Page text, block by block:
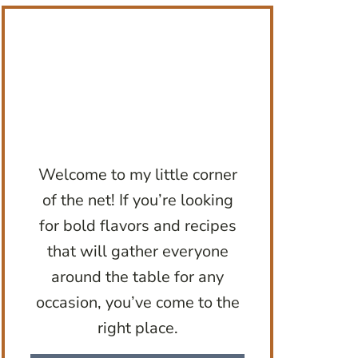
Welcome to my little corner
of the net! If you’re looking
for bold flavors and recipes
that will gather everyone
around the table for any
occasion, you’ve come to the
right place.